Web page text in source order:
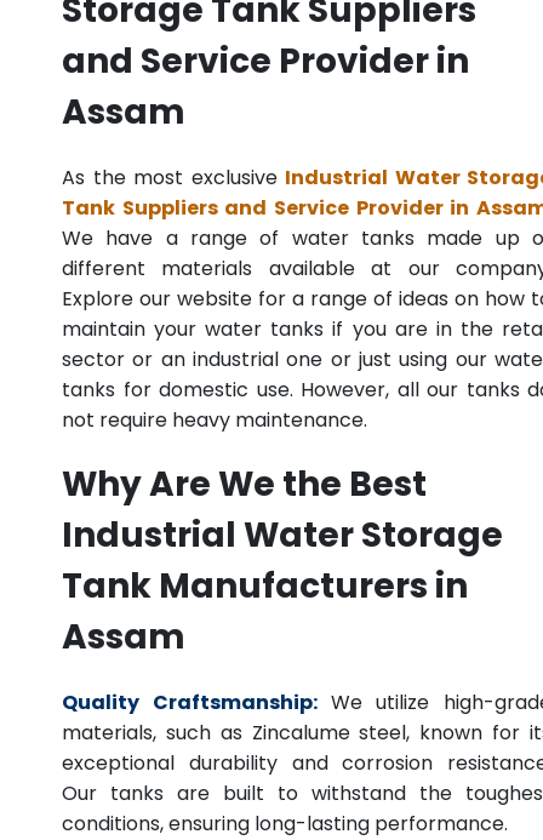
Storage Tank Suppliers
and Service Provider in
Assam
As the most exclusive Industrial Water
Tank Suppliers and Service Provider in
We have a range of water tanks made up
different materials available at our
Explore our website for a range of ideas on how
maintain your water tanks if you are in the
sector or an industrial one or just using our
tanks for domestic use. However, all our tanks
not require heavy maintenance.
Why Are We the Best
Industrial Water Storage
Tank Manufacturers in
Assam
Quality Craftsmanship: We utilize high-
materials, such as Zincalume steel, known for
exceptional durability and corrosion
Our tanks are built to withstand the
conditions, ensuring long-lasting performance.